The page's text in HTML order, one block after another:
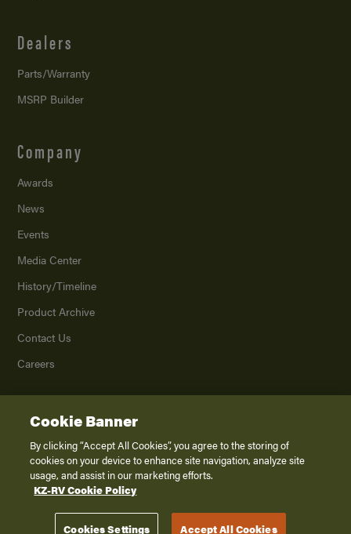
Dealers
Parts/Warranty
MSRP Builder
Company
Awards
News
Events
Media Center
History/Timeline
Product Archive
Contact Us
Careers
2026K. Z., Inc., a subsidiary of THOR Industries, Inc. All Rights Reserved.
Privacy Policy
Terms of Service
Disclaimer
Cookie Banner
By clicking “Accept All Cookies”, you agree to the storing of
cookies on your device to enhance site navigation, analyze site
usage, and assist in our marketing efforts.
KZ-RV Cookie Policy
Cookies Settings Accept All Cookies